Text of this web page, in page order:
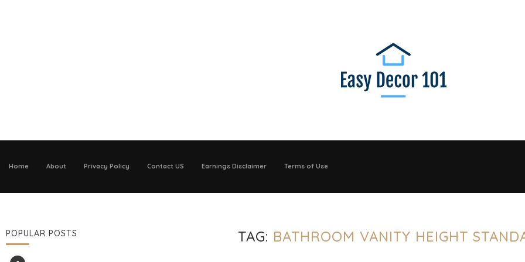
Home About Privacy Policy Contact US Earnings Disclaimer Terms of Use
TAG: BATHROOM VANITY HEIGHT
POPULAR POSTS